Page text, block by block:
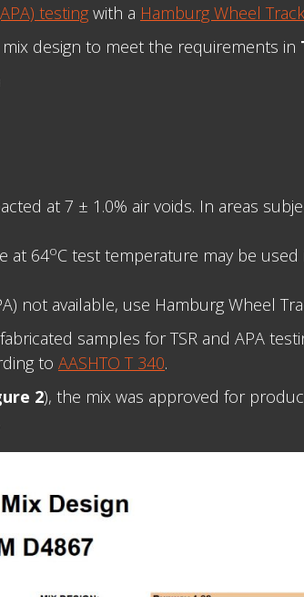
testing with a Hamburg Wheel
design to meet the requirements in
at 7 ± 1.0% air voids. In areas
at 64oC test temperature may be
not available, use Hamburg Wheel
samples for TSR and APA
to AASHTO T 340.
2), the mix was approved for